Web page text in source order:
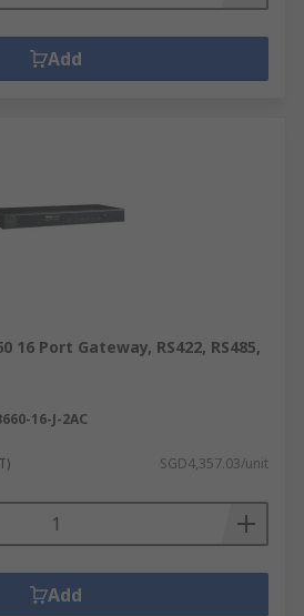
Add
16 Port Gateway, RS422, RS485,
16-J-2AC
SGD4,357.03/unit
Add